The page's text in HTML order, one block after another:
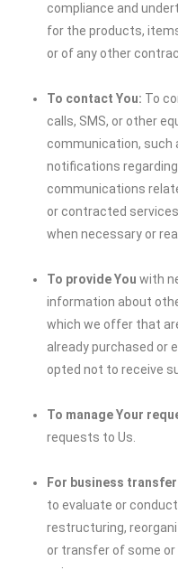
compliance and
for the products,
or of any other
To contact You: To
calls, SMS, or other
communication, such
notifications
communications
or contracted
when necessary or
To provide You with
information about
which we offer that
already purchased or
opted not to receive
To manage Your
requests to Us.
For business
to evaluate or
restructuring,
or transfer of some or